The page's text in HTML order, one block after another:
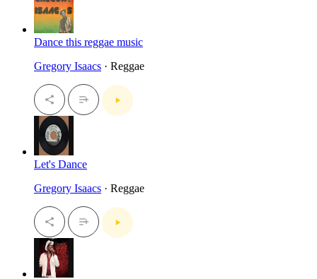
Dance this reggae music
Gregory Isaacs · Reggae
Let's Dance
Gregory Isaacs · Reggae